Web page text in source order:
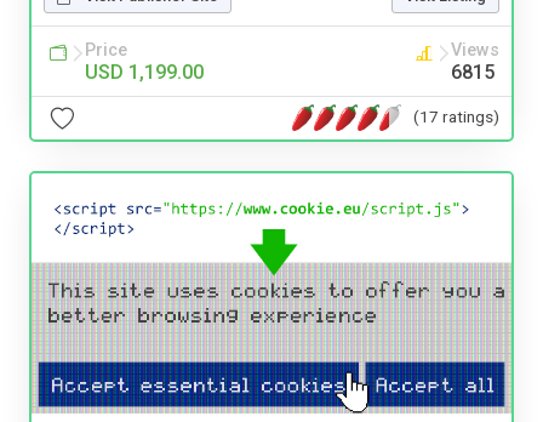
Price
USD 1,199.00
Views
6815
(17 ratings)